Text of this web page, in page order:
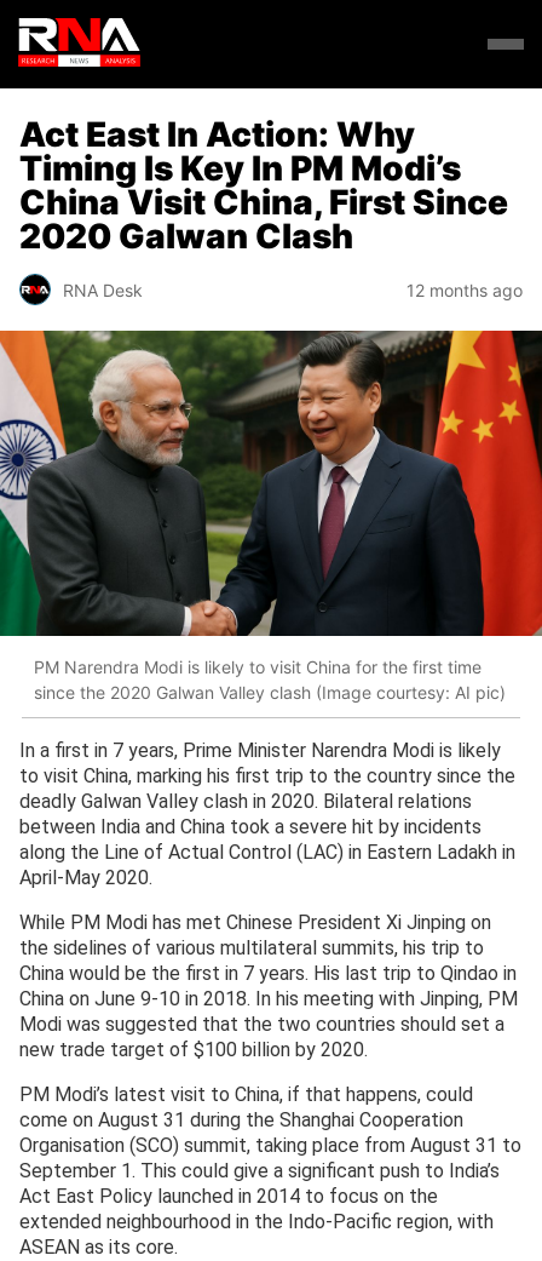
Act East In Action: Why
Timing Is Key In PM Modi’s
China Visit China, First Since
2020 Galwan Clash
RNA Desk 12 months ago
PM Narendra Modi is likely to visit China for the first time
since the 2020 Galwan Valley clash (Image courtesy: AI pic)
In a first in 7 years, Prime Minister Narendra Modi is likely
to visit China, marking his first trip to the country since the
deadly Galwan Valley clash in 2020. Bilateral relations
between India and China took a severe hit by incidents
along the Line of Actual Control (LAC) in Eastern Ladakh in
April-May 2020.
While PM Modi has met Chinese President Xi Jinping on
the sidelines of various multilateral summits, his trip to
China would be the first in 7 years. His last trip to Qindao in
China on June 9-10 in 2018. In his meeting with Jinping, PM
Modi was suggested that the two countries should set a
new trade target of $100 billion by 2020.
PM Modi’s latest visit to China, if that happens, could
come on August 31 during the Shanghai Cooperation
Organisation (SCO) summit, taking place from August 31 to
September 1. This could give a significant push to India’s
Act East Policy launched in 2014 to focus on the
extended neighbourhood in the Indo-Pacific region, with
ASEAN as its core.